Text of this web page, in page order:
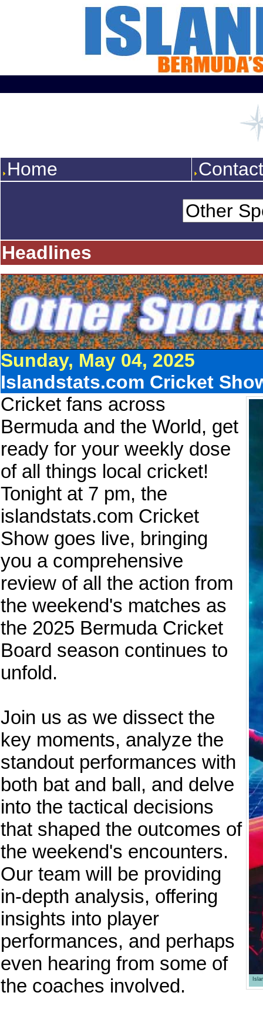
Home
Headlines
Sunday, May 04, 2025
Islandstats.com Cricket
Cricket fans across
Bermuda and the World, get
ready for your weekly dose
of all things local cricket!
Tonight at 7 pm, the
islandstats.com Cricket
Show goes live, bringing
you a comprehensive
review of all the action from
the weekend's matches as
the 2025 Bermuda Cricket
Board season continues to
unfold.
Join us as we dissect the
key moments, analyze the
standout performances with
both bat and ball, and delve
into the tactical decisions
that shaped the outcomes of
the weekend's encounters.
Our team will be providing
in-depth analysis, offering
insights into player
performances, and perhaps
even hearing from some of
the coaches involved.